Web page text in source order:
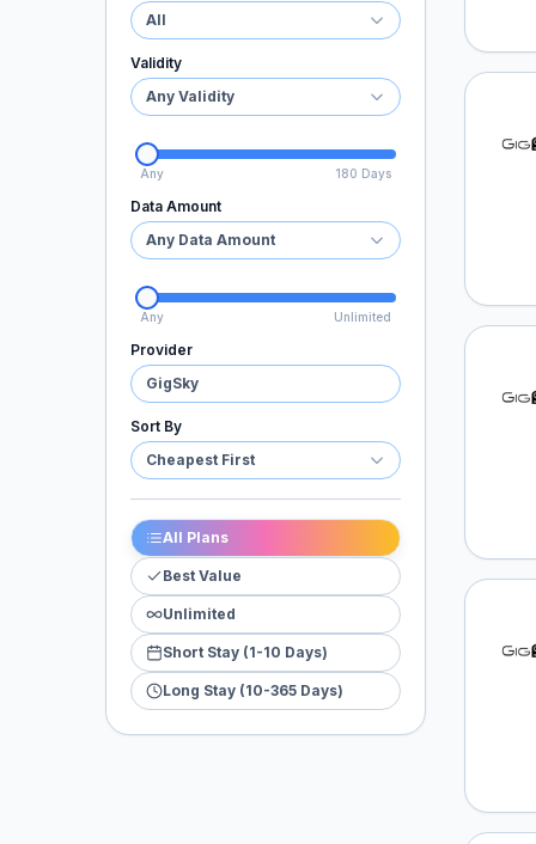
All
Validity
Any Validity
Any 180 Days
Data Amount
Any Data Amount
Any Unlimited
Provider
GigSky
Sort By
Cheapest First
All Plans
Best Value
Unlimited
Short Stay (1-10 Days)
Long Stay (10-365 Days)